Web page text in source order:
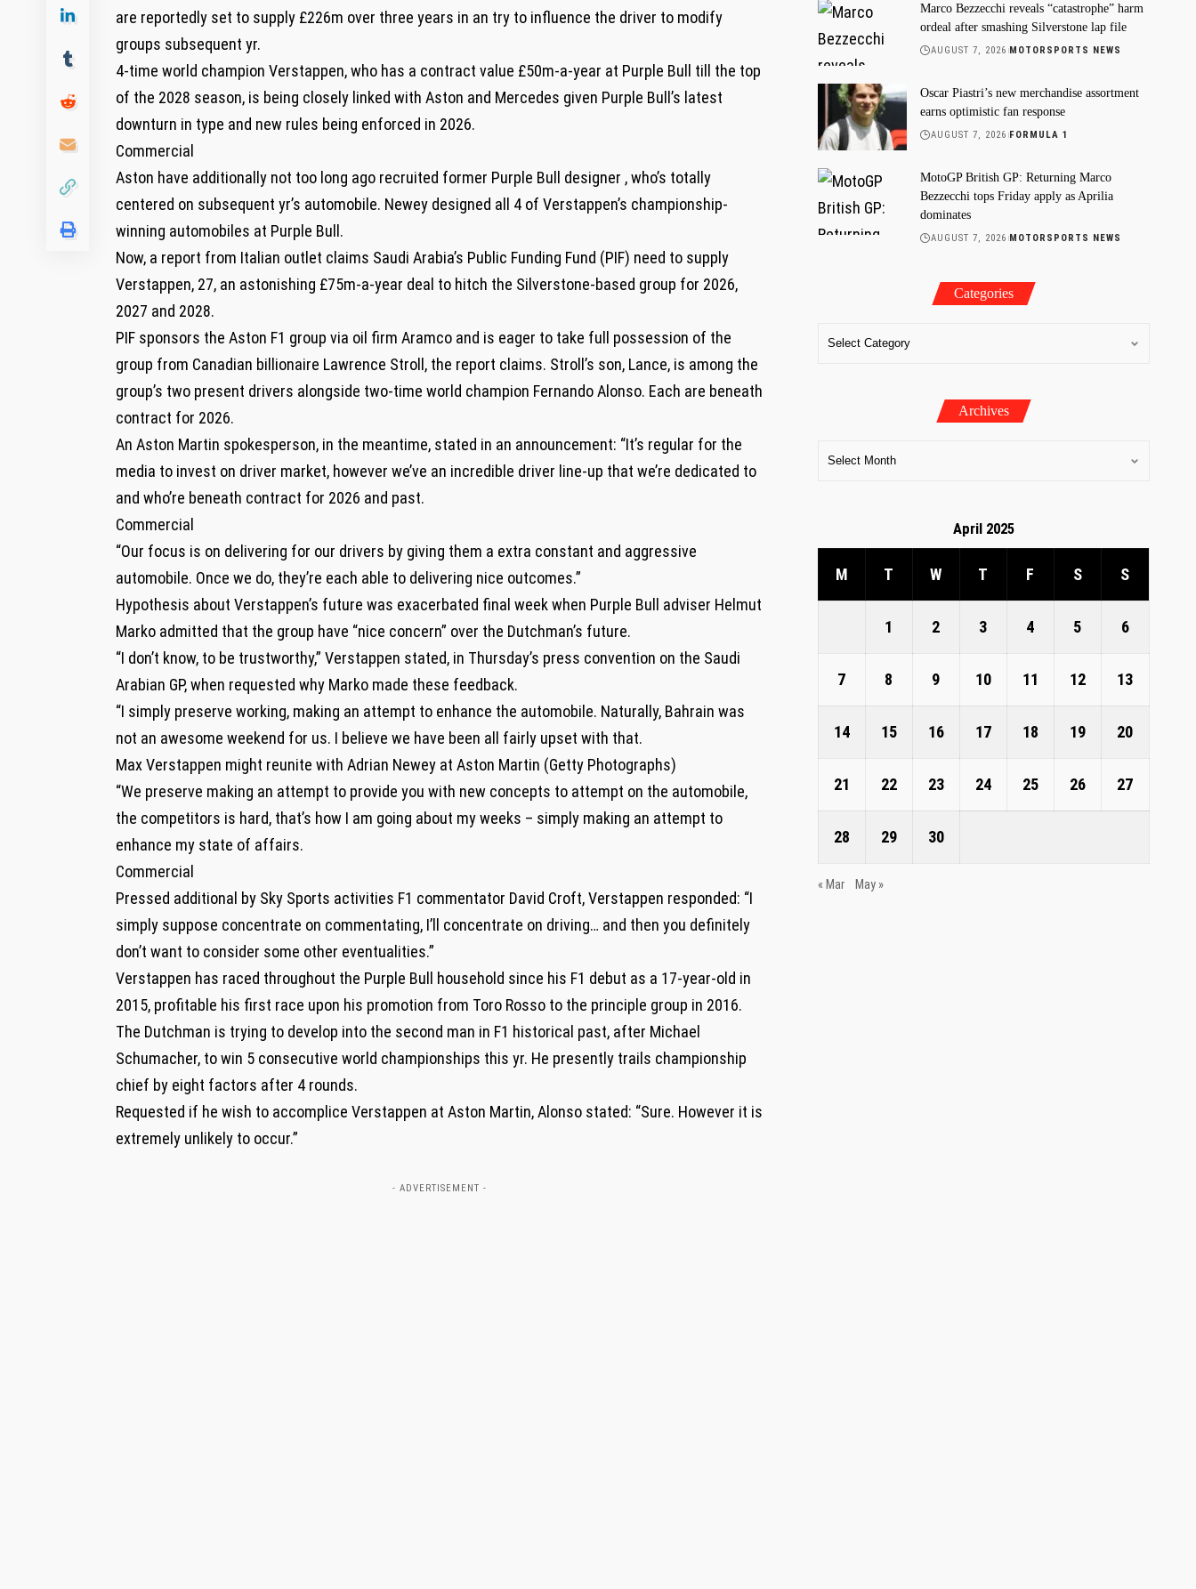
are reportedly set to supply £226m over three years in an try to influence the driver to modify
groups subsequent yr.
4-time world champion Verstappen, who has a contract value £50m-a-year at Purple Bull till the top
of the 2028 season, is being closely linked with Aston and Mercedes given Purple Bull’s latest
downturn in type and new rules being enforced in 2026.
Commercial
Aston have additionally not too long ago recruited former Purple Bull designer , who’s totally
centered on subsequent yr’s automobile. Newey designed all 4 of Verstappen’s championship-
winning automobiles at Purple Bull.
Now, a report from Italian outlet claims Saudi Arabia’s Public Funding Fund (PIF) need to supply
Verstappen, 27, an astonishing £75m-a-year deal to hitch the Silverstone-based group for 2026,
2027 and 2028.
PIF sponsors the Aston F1 group via oil firm Aramco and is eager to take full possession of the
group from Canadian billionaire Lawrence Stroll, the report claims. Stroll’s son, Lance, is among the
group’s two present drivers alongside two-time world champion Fernando Alonso. Each are beneath
contract for 2026.
An Aston Martin spokesperson, in the meantime, stated in an announcement: “It’s regular for the
media to invest on driver market, however we’ve an incredible driver line-up that we’re dedicated to
and who’re beneath contract for 2026 and past.
Commercial
“Our focus is on delivering for our drivers by giving them a extra constant and aggressive
automobile. Once we do, they’re each able to delivering nice outcomes.”
Hypothesis about Verstappen’s future was exacerbated final week when Purple Bull adviser Helmut
Marko admitted that the group have “nice concern” over the Dutchman’s future.
“I don’t know, to be trustworthy,” Verstappen stated, in Thursday’s press convention on the Saudi
Arabian GP, when requested why Marko made these feedback.
“I simply preserve working, making an attempt to enhance the automobile. Naturally, Bahrain was
not an awesome weekend for us. I believe we have been all fairly upset with that.
Max Verstappen might reunite with Adrian Newey at Aston Martin (Getty Photographs)
“We preserve making an attempt to provide you with new concepts to attempt on the automobile,
the competitors is hard, that’s how I am going about my weeks – simply making an attempt to
enhance my state of affairs.
Commercial
Pressed additional by Sky Sports activities F1 commentator David Croft, Verstappen responded: “I
simply suppose concentrate on commentating, I’ll concentrate on driving… and then you definitely
don’t want to consider some other eventualities.”
Verstappen has raced throughout the Purple Bull household since his F1 debut as a 17-year-old in
2015, profitable his first race upon his promotion from Toro Rosso to the principle group in 2016.
The Dutchman is trying to develop into the second man in F1 historical past, after Michael
Schumacher, to win 5 consecutive world championships this yr. He presently trails championship
chief by eight factors after 4 rounds.
Requested if he wish to accomplice Verstappen at Aston Martin, Alonso stated: “Sure. However it is
extremely unlikely to occur.”
- ADVERTISEMENT -
Marco Bezzecchi reveals “catastrophe” harm
ordeal after smashing Silverstone lap file
AUGUST 7, 2026 MOTORSPORTS NEWS
Oscar Piastri’s new merchandise assortment
earns optimistic fan response
AUGUST 7, 2026 FORMULA 1
MotoGP British GP: Returning Marco
Bezzecchi tops Friday apply as Aprilia
dominates
AUGUST 7, 2026 MOTORSPORTS NEWS
Categories
Archives
April 2025
M T W T F S S
1 2 3 4 5 6
7 8 9 10 11 12 13
14 15 16 17 18 19 20
21 22 23 24 25 26 27
28 29 30
« Mar May »